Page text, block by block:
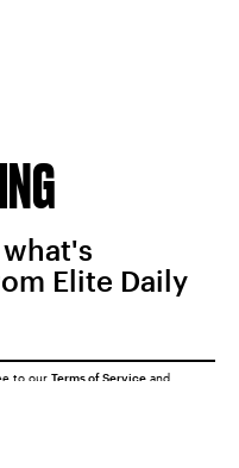
Elite Daily
to our Terms of Service and